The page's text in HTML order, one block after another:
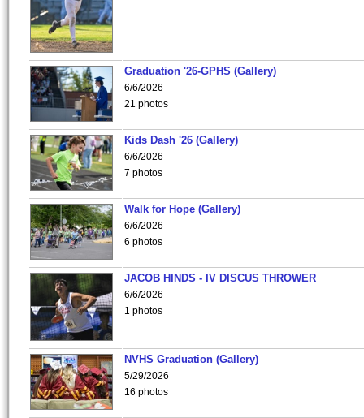
Graduation '26-GPHS (Gallery)
6/6/2026
21 photos
Kids Dash '26 (Gallery)
6/6/2026
7 photos
Walk for Hope (Gallery)
6/6/2026
6 photos
JACOB HINDS - IV DISCUS THROWER
6/6/2026
1 photos
NVHS Graduation (Gallery)
5/29/2026
16 photos